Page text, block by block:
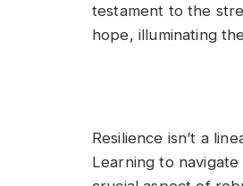
testament to the
hope, illuminating
Resilience isn’t a
Learning to